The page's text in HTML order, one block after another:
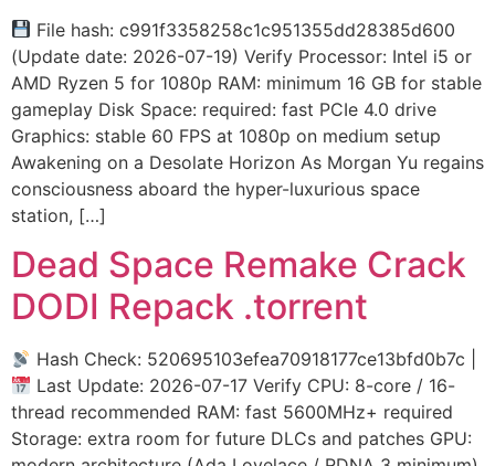
File hash: c991f3358258c1c951355dd28385d600
(Update date: 2026-07-19) Verify Processor: Intel i5 or
AMD Ryzen 5 for 1080p RAM: minimum 16 GB for stable
gameplay Disk Space: required: fast PCIe 4.0 drive
Graphics: stable 60 FPS at 1080p on medium setup
Awakening on a Desolate Horizon As Morgan Yu regains
consciousness aboard the hyper-luxurious space
station, […]
Dead Space Remake Crack
DODI Repack .torrent
Hash Check: 520695103efea70918177ce13bfd0b7c |
Last Update: 2026-07-17 Verify CPU: 8-core / 16-
thread recommended RAM: fast 5600MHz+ required
Storage: extra room for future DLCs and patches GPU: